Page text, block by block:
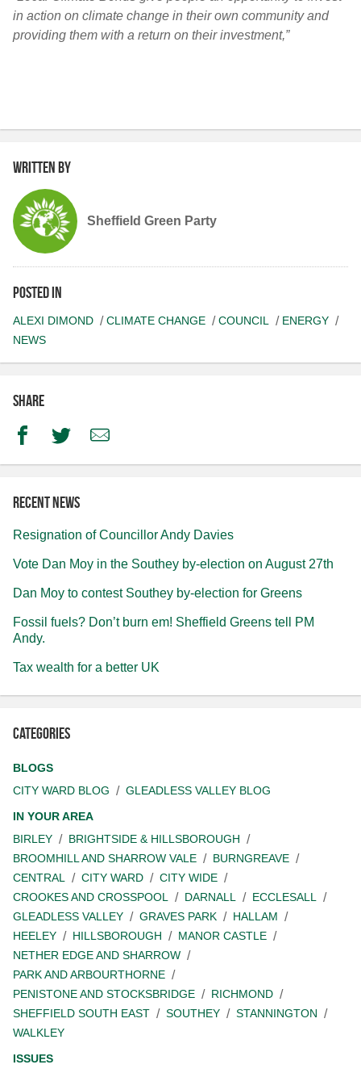
in action on climate change in their own community and
providing them with a return on their investment,”
Written by
Sheffield Green Party
Posted in
ALEXI DIMOND CLIMATE CHANGE COUNCIL
ENERGY
NEWS
Share
FacebookTwitterEmail
Recent news
Resignation of Councillor Andy Davies
Vote Dan Moy in the Southey by-election on August 27th
Dan Moy to contest Southey by-election for Greens
Fossil fuels? Don’t burn em! Sheffield Greens tell PM
Andy.
Tax wealth for a better UK
Categories
BLOGS
CITY WARD BLOG
GLEADLESS VALLEY BLOG
IN YOUR AREA
BIRLEY
BRIGHTSIDE & HILLSBOROUGH
BROOMHILL AND SHARROW VALE
BURNGREAVE
CENTRAL
CITY WARD
CITY WIDE
CROOKES AND CROSSPOOL
DARNALL
ECCLESALL
GLEADLESS VALLEY
GRAVES PARK
HALLAM
HEELEY
HILLSBOROUGH
MANOR CASTLE
NETHER EDGE AND SHARROW
PARK AND ARBOURTHORNE
PENISTONE AND STOCKSBRIDGE
RICHMOND
SHEFFIELD SOUTH EAST
SOUTHEY
STANNINGTON
WALKLEY
ISSUES